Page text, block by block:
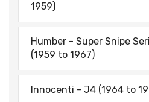
1959)
Humber - Super Snipe
(1959 to 1967)
Innocenti - J4 (1964 to